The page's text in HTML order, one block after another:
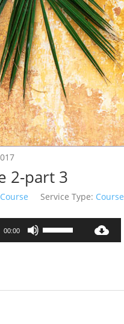
2-part 3
Service Type: Course
00:00
increase